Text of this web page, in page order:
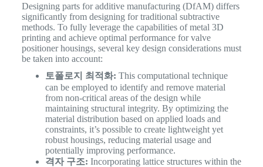
Designing parts for additive manufacturing (DfAM) differs
significantly from designing for traditional subtractive
methods. To fully leverage the capabilities of metal 3D
printing and achieve optimal performance for valve
positioner housings, several key design considerations must
be taken into account:
토폴로지 최적화: This computational technique
can be employed to identify and remove material
from non-critical areas of the design while
maintaining structural integrity. By optimizing the
material distribution based on applied loads and
constraints, it’s possible to create lightweight yet
robust housings, reducing material usage and
potentially improving performance.
격자 구조: Incorporating lattice structures within the